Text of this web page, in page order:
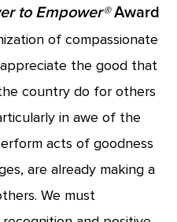
to Empower®Award
of compassionate
the good that
country do for others
in awe of the
acts of goodness
are already making a
We must